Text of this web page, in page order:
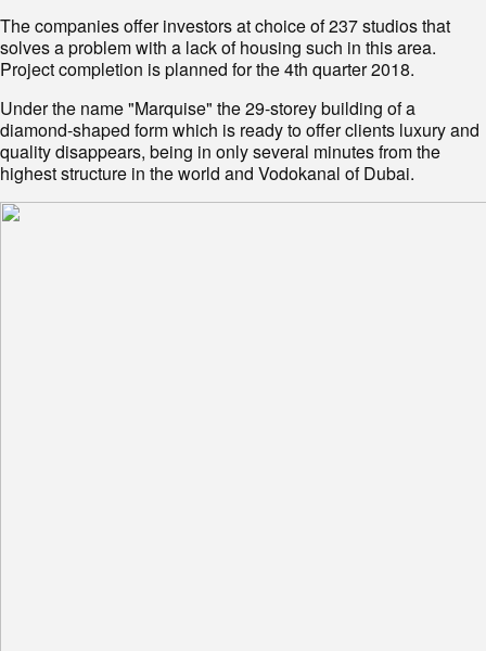
The companies offer investors at choice of 237 studios that
solves a problem with a lack of housing such in this area.
Project completion is planned for the 4th quarter 2018.
Under the name "Marquise" the 29-storey building of a
diamond-shaped form which is ready to offer clients luxury and
quality disappears, being in only several minutes from the
highest structure in the world and Vodokanal of Dubai.